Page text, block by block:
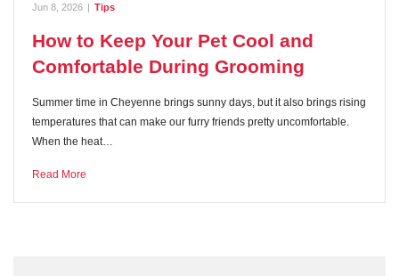
Jun 8, 2026 | Tips
How to Keep Your Pet Cool and
Comfortable During Grooming
Summer time in Cheyenne brings sunny days, but it also brings rising
temperatures that can make our furry friends pretty uncomfortable.
When the heat…
Read More